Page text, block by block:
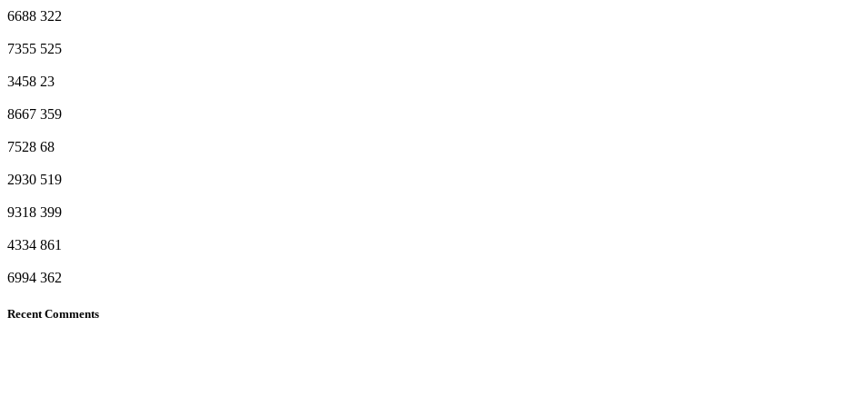
6688 322
7355 525
3458 23
8667 359
7528 68
2930 519
9318 399
4334 861
6994 362
Recent Comments